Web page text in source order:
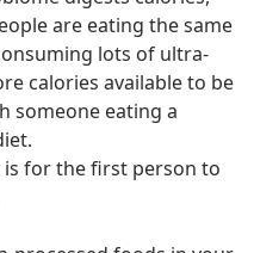
are eating the same
lots of ultra-
calories available to be
someone eating a
is for the first person to